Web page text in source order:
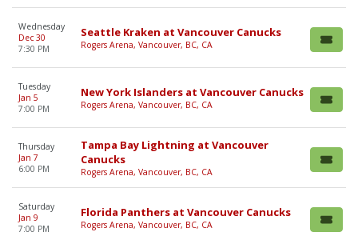
Wednesday
Dec 30
7:30 PM
Seattle Kraken at Vancouver Canucks
Rogers Arena, Vancouver, BC, CA
Tuesday
Jan 5
7:00 PM
New York Islanders at Vancouver Canucks
Rogers Arena, Vancouver, BC, CA
Thursday
Jan 7
6:00 PM
Tampa Bay Lightning at Vancouver
Canucks
Rogers Arena, Vancouver, BC, CA
Saturday
Jan 9
7:00 PM
Florida Panthers at Vancouver Canucks
Rogers Arena, Vancouver, BC, CA